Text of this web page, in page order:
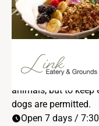
DONOVANS
Our sub-tropical
a tranquil lagoon
animals, but to keep
dogs are permitted.
scheduleOpen 7 days /